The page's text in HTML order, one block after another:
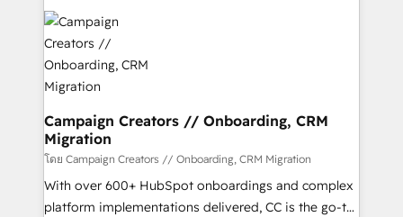
Accreditations. Based in Canada (coast to coast), our
services are offered in both English & French.
integrations expertise to lead your team on their
HubSpot journey, design and implement your
processes and skilfully bring your revenue
infrastructure to life. Our collaborative approach
keeps you in control whilst we plan and support the
route to your revenue goals. We have successfully
supported over 500 organisations with HubSpot
implementation, optimisation, training, and
adoption assurance. Our tried and tested Roadmap
methodology will ensure that you receive the best
Campaign Creators // Onboarding, CRM
Migration
โดย Campaign Creators // Onboarding, CRM Migration
With over 600+ HubSpot onboardings and complex
platform implementations delivered, CC is the go-to